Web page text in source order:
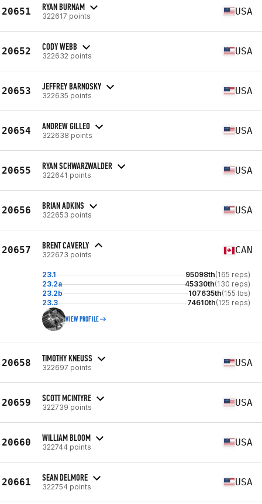
20651 RYAN BURNAM
322617 points USA
20652 CODY WEBB
322632 points USA
20653 JEFFREY BARNOSKY
322635 points USA
20654 ANDREW GILLEO
322638 points USA
20655 RYAN SCHWARZWALDER
322641 points USA
20656 BRIAN ADKINS
322653 points USA
20657 BRENT CAVERLY
322673 points CAN
23.1 95098th(165 reps)
23.2a
45330th(130 reps)
23.2b
107635th(155 lbs)
23.3
74610th(125 reps)
VIEW PROFILE
20658 TIMOTHY KNEUSS
322697 points USA
20659 SCOTT MCINTYRE
322739 points USA
20660 WILLIAM BLOOM
322744 points USA
20661 SEAN DELMORE
322754 points USA